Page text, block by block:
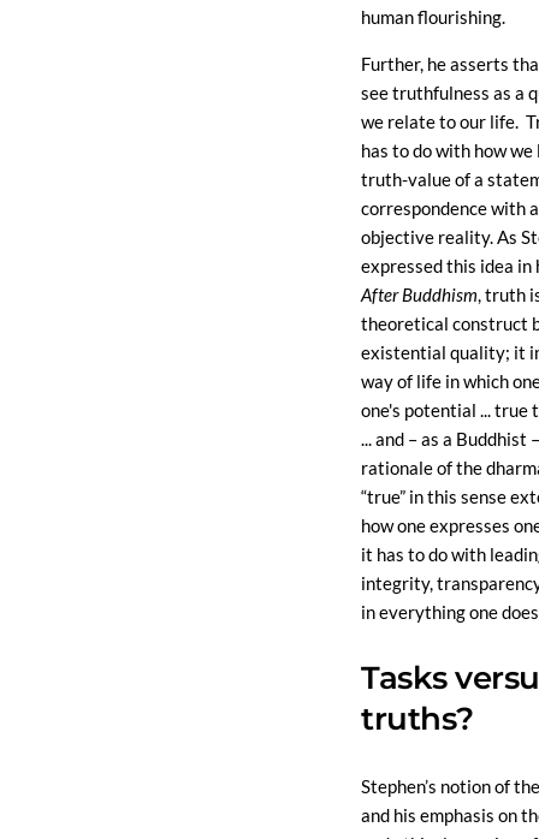
human flourishing.
Further, he asserts
see truthfulness as a
we relate to our life.
has to do with how
truth-value of a
correspondence with
objective reality. As
expressed this idea in
After Buddhism, truth
theoretical construct
existential quality; it
way of life in which
one's potential ... true
... and – as a Buddhist
rationale of the
“true” in this sense
how one expresses
it has to do with
integrity,
in everything one
Tasks
truths?
Stephen’s notion of
and his emphasis on